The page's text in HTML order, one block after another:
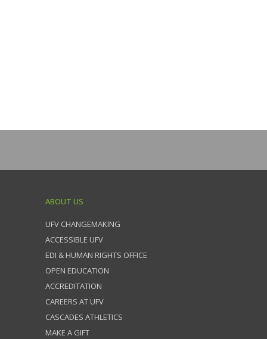
ABOUT US
UFV CHANGEMAKING
ACCESSIBLE UFV
EDI & HUMAN RIGHTS OFFICE
OPEN EDUCATION
ACCREDITATION
CAREERS AT UFV
CASCADES ATHLETICS
MAKE A GIFT